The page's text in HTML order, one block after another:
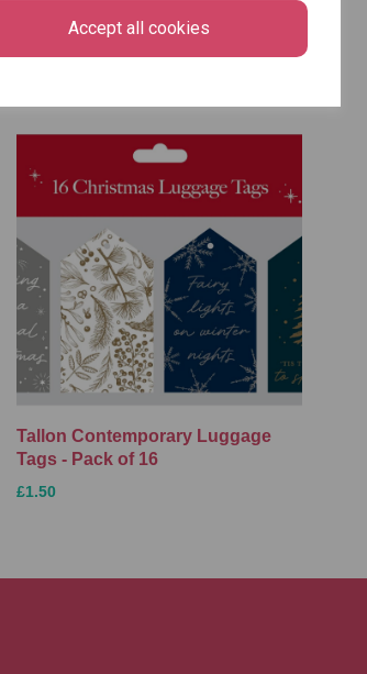
Accept all cookies
Tallon Contemporary Luggage
Tags - Pack of 16
£1.50